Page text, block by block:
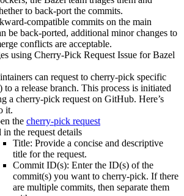
to back-port the commits.
compatible commits on the main
be back-ported, additional minor changes to
conflicts are acceptable.
using Cherry-Pick Request Issue for Bazel
can request to cherry-pick specific
to a release branch. This process is initiated
a cherry-pick request on GitHub. Here’s
it.
the cherry-pick request
in the request details
Title: Provide a concise and descriptive
title for the request.
Commit ID(s): Enter the ID(s) of the
commit(s) you want to cherry-pick. If there
are multiple commits, then separate them